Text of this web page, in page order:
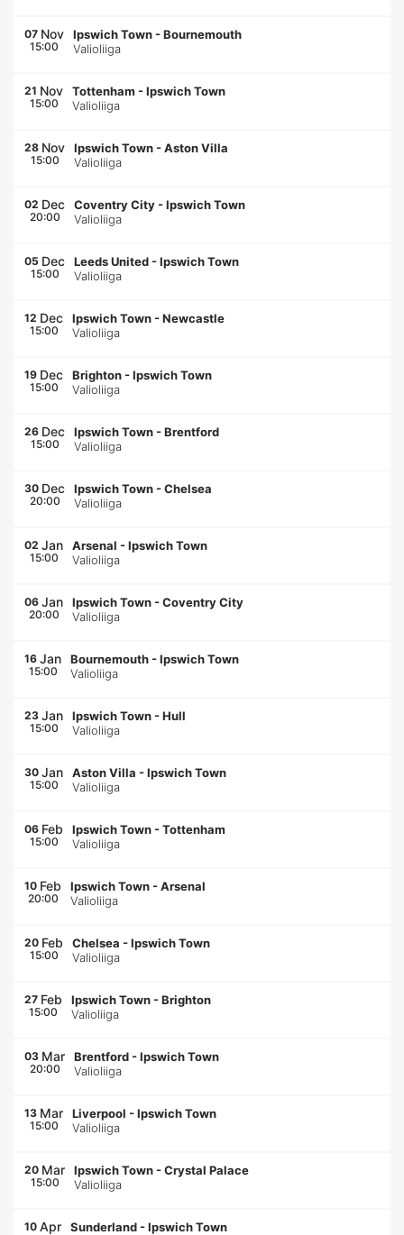
07 Nov
15:00
Ipswich Town -Bournemouth
Valioliiga
21 Nov
15:00
Tottenham -Ipswich Town
Valioliiga
28 Nov
15:00
Ipswich Town -Aston Villa
Valioliiga
02 Dec
20:00
Coventry City -Ipswich Town
Valioliiga
05 Dec
15:00
Leeds United -Ipswich Town
Valioliiga
12 Dec
15:00
Ipswich Town -Newcastle
Valioliiga
19 Dec
15:00
Brighton -Ipswich Town
Valioliiga
26 Dec
15:00
Ipswich Town -Brentford
Valioliiga
30 Dec
20:00
Ipswich Town -Chelsea
Valioliiga
02 Jan
15:00
Arsenal -Ipswich Town
Valioliiga
06 Jan
20:00
Ipswich Town -Coventry City
Valioliiga
16 Jan
15:00
Bournemouth -Ipswich Town
Valioliiga
23 Jan
15:00
Ipswich Town -Hull
Valioliiga
30 Jan
15:00
Aston Villa -Ipswich Town
Valioliiga
06 Feb
15:00
Ipswich Town -Tottenham
Valioliiga
10 Feb
20:00
Ipswich Town -Arsenal
Valioliiga
20 Feb
15:00
Chelsea -Ipswich Town
Valioliiga
27 Feb
15:00
Ipswich Town -Brighton
Valioliiga
03 Mar
20:00
Brentford -Ipswich Town
Valioliiga
13 Mar
15:00
Liverpool -Ipswich Town
Valioliiga
20 Mar
15:00
Ipswich Town -Crystal Palace
Valioliiga
10 Apr Sunderland -Ipswich Town